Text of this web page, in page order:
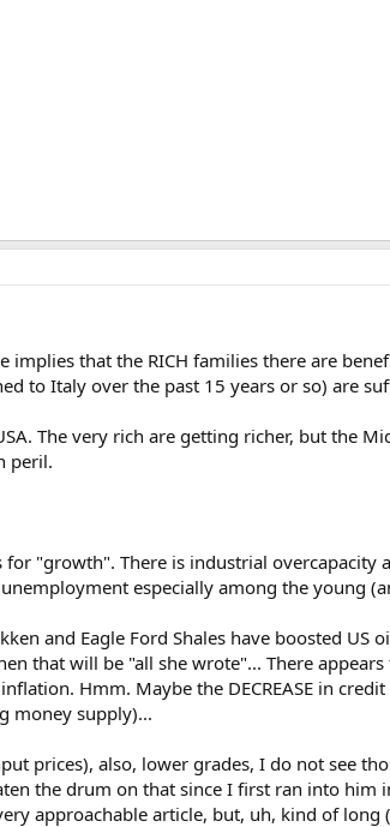
implies that the RICH families there are
to Italy over the past 15 years or so) are
The very rich are getting richer, but the
peril.
"growth". There is industrial
especially among the young
and Eagle Ford Shales have boosted
that will be "all she wrote"... There
Hmm. Maybe the DECREASE in
money supply)...
prices), also, lower grades, I do not see
the drum on that since I first ran into him
approachable article, but, uh, kind of long